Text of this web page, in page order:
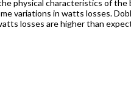
physical characteristics of the
variations in watts losses.
losses are higher than